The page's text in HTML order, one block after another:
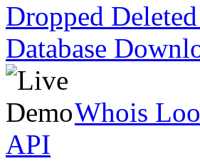
Dropped
Database
Whois
API